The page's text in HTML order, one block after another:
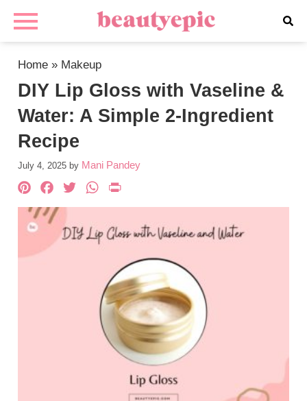
Home » Makeup
DIY Lip Gloss with Vaseline &
Water: A Simple 2-Ingredient
Recipe
July 4, 2025 by Mani Pandey
Pinterest
Facebook
TwitterWhatsApp